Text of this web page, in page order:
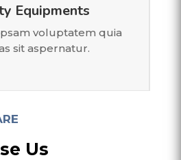
Equipments
voluptatem quia
sit aspernatur.
Us